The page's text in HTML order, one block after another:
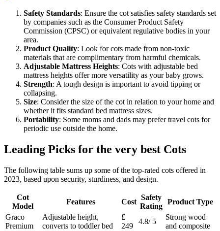
Safety Standards: Ensure the cot satisfies safety standards set
by companies such as the Consumer Product Safety
Commission (CPSC) or equivalent regulative bodies in your
area.
Product Quality: Look for cots made from non-toxic
materials that are complimentary from harmful chemicals.
Adjustable Mattress Heights: Cots with adjustable bed
mattress heights offer more versatility as your baby grows.
Strength: A tough design is important to avoid tipping or
collapsing.
Size: Consider the size of the cot in relation to your home and
whether it fits standard bed mattress sizes.
Portability: Some moms and dads may prefer travel cots for
periodic use outside the home.
Leading Picks for the very best Cots
The following table sums up some of the top-rated cots offered in
2023, based upon security, sturdiness, and design.
Cot
Model
Features Cost
Safety
Rating
Product Type
Graco
Premium
Adjustable height,
converts to toddler bed
₤
249
4.8/ 5
Strong wood
and composite